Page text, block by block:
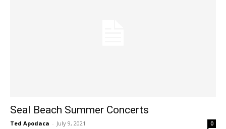
Seal Beach Summer Concerts
Ted Apodaca - July 9, 2021 0